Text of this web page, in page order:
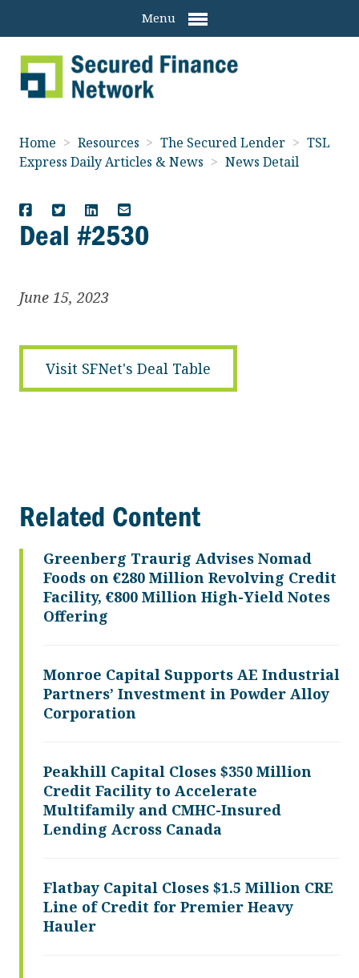
Menu
Home > Resources > The Secured Lender > TSL
Express Daily Articles & News > News Detail
Deal #2530
June 15, 2023
Visit SFNet's Deal Table
Related Content
Greenberg Traurig Advises Nomad
Foods on €280 Million Revolving Credit
Facility, €800 Million High-Yield Notes
Offering
Monroe Capital Supports AE Industrial
Partners’ Investment in Powder Alloy
Corporation
Peakhill Capital Closes $350 Million
Credit Facility to Accelerate
Multifamily and CMHC-Insured
Lending Across Canada
Flatbay Capital Closes $1.5 Million CRE
Line of Credit for Premier Heavy
Hauler